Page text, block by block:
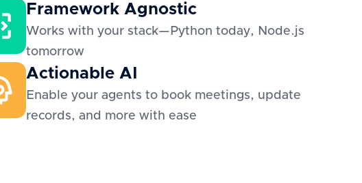
Framework Agnostic
Works with your stack—Python today, Node.js
tomorrow
Actionable AI
Enable your agents to book meetings, update
records, and more with ease